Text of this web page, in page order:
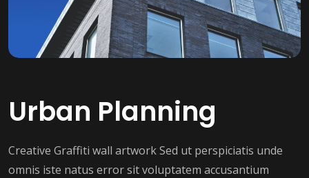
Urban Planning
Creative Graffiti wall artwork Sed ut perspiciatis unde
omnis iste natus error sit voluptatem accusantium